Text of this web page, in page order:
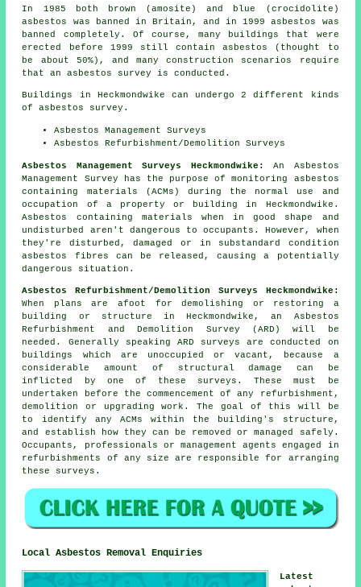
In 1985 both brown (amosite) and blue (crocidolite)
asbestos was banned in Britain, and in 1999 asbestos was
banned completely. Of course, many buildings that were
erected before 1999 still contain asbestos (thought to
be about 50%), and many construction scenarios require
that an asbestos survey is conducted.
Buildings in Heckmondwike can undergo 2 different kinds
of asbestos survey.
Asbestos Management Surveys
Asbestos Refurbishment/Demolition Surveys
Asbestos Management Surveys Heckmondwike:
An Asbestos
Management Survey has the purpose of monitoring asbestos
containing materials (ACMs) during the normal use and
occupation of a property or building in Heckmondwike.
Asbestos containing materials when in good shape and
undisturbed aren't dangerous to occupants. However, when
they're disturbed, damaged or in substandard condition
asbestos fibres can be released, causing a potentially
dangerous situation.
Asbestos Refurbishment/Demolition Surveys Heckmondwike:
When plans are afoot for demolishing or restoring a
building or structure in Heckmondwike, an Asbestos
Refurbishment and Demolition Survey (ARD) will be
needed. Generally speaking ARD surveys are conducted on
buildings which are unoccupied or vacant, because a
considerable amount of structural damage can be
inflicted by one of these surveys. These must be
undertaken before the commencement of any refurbishment,
demolition or upgrading work. The goal of this will be
to identify any ACMs within the building's structure,
and establish how they can be removed or managed safely.
Occupants, professionals or management agents engaged in
refurbishments of any size are responsible for arranging
these surveys.
Local Asbestos Removal Enquiries
Latest